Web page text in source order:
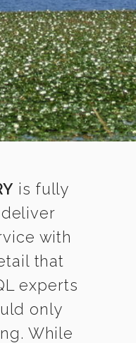
is fully
with
that
experts
only
While